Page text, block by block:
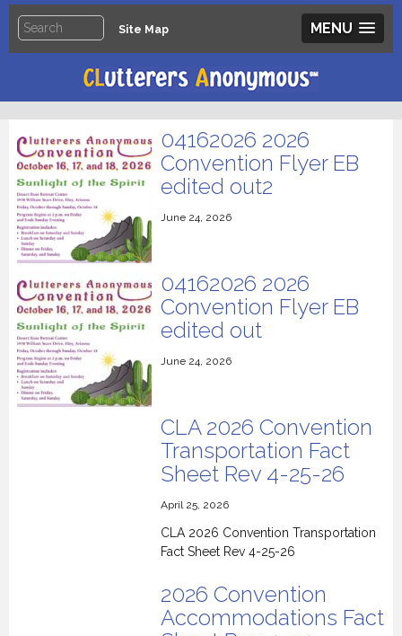
MENU
Site Map
04162026 2026
Convention Flyer EB
edited out2
June 24, 2026
04162026 2026
Convention Flyer EB
edited out
June 24, 2026
CLA 2026 Convention
Transportation Fact
Sheet Rev 4-25-26
April 25, 2026
CLA 2026 Convention Transportation
Fact Sheet Rev 4-25-26
2026 Convention
Accommodations Fact